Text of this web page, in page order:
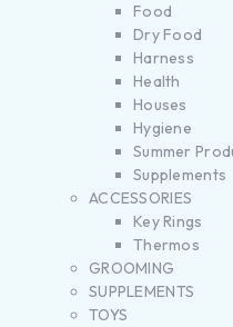
Food
Dry Food
Harness
Health
Houses
Hygiene
Summer
Supplements
ACCESSORIES
Key Rings
Thermos
GROOMING
SUPPLEMENTS
TOYS